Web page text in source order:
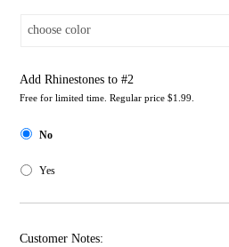
Add Rhinestones to #2
Free for limited time. Regular price $1.99.
No
Yes
Customer Notes: